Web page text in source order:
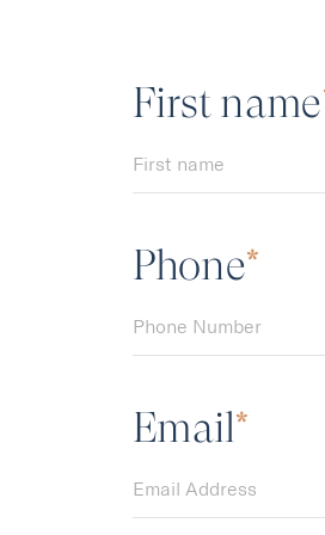
First name
First name
Phone
Phone N um ber
Email
Emai Address